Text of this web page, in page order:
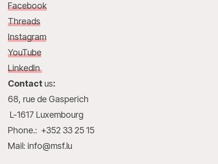
Facebook
Threads
Instagram
YouTube
LinkedIn
Contact us:
68, rue de Gasperich
L-1617 Luxembourg
Phone.: +352 33 25 15
Mail: info@msf.lu